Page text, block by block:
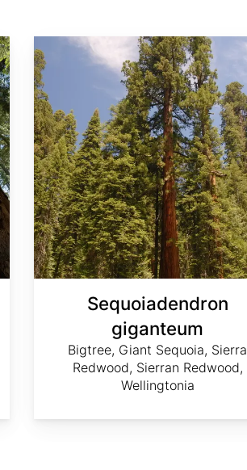
Sequoiadendron
giganteum
Bigtree, Giant Sequoia, Sierra
Redwood, Sierran Redwood,
Wellingtonia